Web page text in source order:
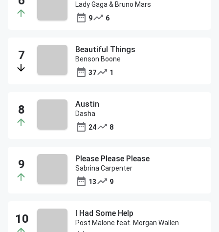
Lady Gaga & Bruno Mars
9
6
Beautiful Things
Benson Boone
37
1
Austin
Dasha
24
8
Please Please Please
Sabrina Carpenter
13
9
I Had Some Help
Post Malone feat. Morgan Wallen